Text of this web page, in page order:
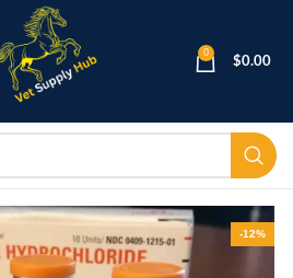
0
$0.00
-12%